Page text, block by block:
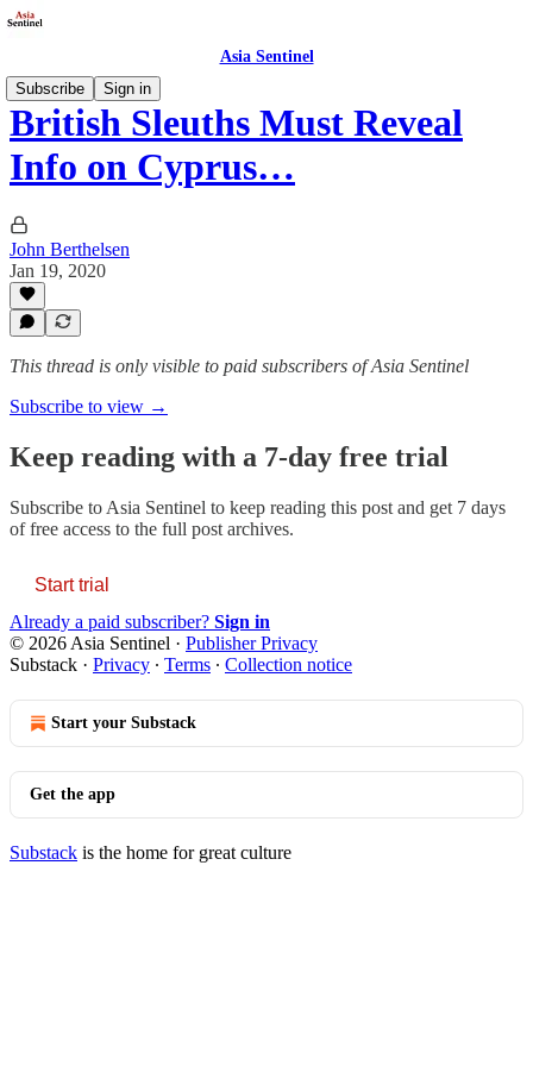
Asia Sentinel
Subscribe
Sign in
British Sleuths Must Reveal
Info on Cyprus…
John Berthelsen
Jan 19, 2020
This thread is only visible to paid subscribers of Asia Sentinel
Subscribe to view →
Keep reading with a 7-day free trial
Subscribe to Asia Sentinel to keep reading this post and get 7 days
of free access to the full post archives.
Start trial
Already a paid subscriber? Sign in
© 2026 Asia Sentinel · Publisher Privacy
Substack · Privacy ∙ Terms ∙ Collection notice
Start your Substack
Get the app
Substack is the home for great culture